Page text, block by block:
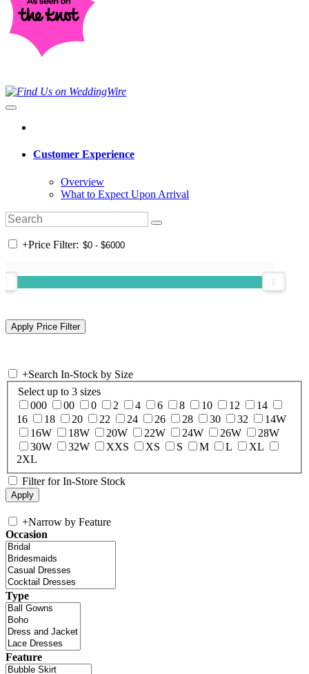
Customer Experience
Overview
What to Expect Upon Arrival
+Price Filter:
+Search In-Stock by Size
Select up to 3 sizes
000
00 0 2 4 6 8 10 12
14
16
18 20 22 24 26 28 30 32
14W
16W
18W 20W 22W 24W 26W
28W
30W
32W XXS XS S M L
XL
2XL
Filter for In-Store Stock
+Narrow by Feature
Occasion
Type
Feature